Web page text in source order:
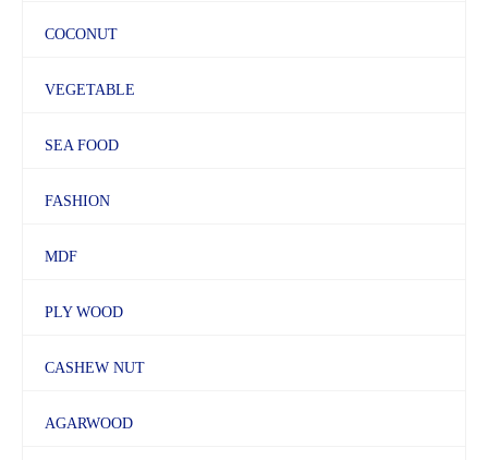
COCONUT
VEGETABLE
SEA FOOD
FASHION
MDF
PLY WOOD
CASHEW NUT
AGARWOOD